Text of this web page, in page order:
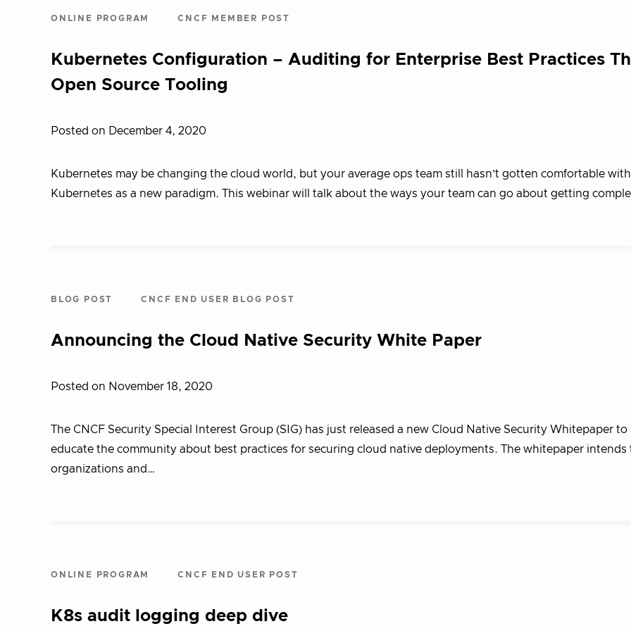
ONLINE PROGRAM CNCF MEMBER POST
Kubernetes Configuration – Auditing for Enterprise Best Practices
Open Source Tooling
Posted on December 4, 2020
Kubernetes may be changing the cloud world, but your average ops team still hasn’t gotten comfortable with
Kubernetes as a new paradigm. This webinar will talk about the ways your team can go about getting
BLOG POST CNCF END USER BLOG POST
Announcing the Cloud Native Security White Paper
Posted on November 18, 2020
The CNCF Security Special Interest Group (SIG) has just released a new Cloud Native Security Whitepaper to
educate the community about best practices for securing cloud native deployments. The whitepaper intends
organizations and…
ONLINE PROGRAM CNCF END USER POST
K8s audit logging deep dive